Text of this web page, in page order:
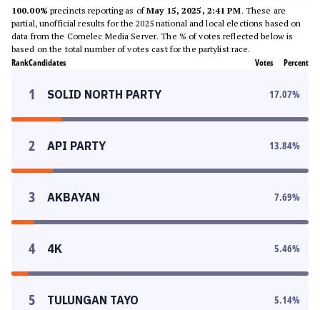
100.00% precincts reporting as ofMay 15, 2025, 2:41 PM. These are
partial, unofficial results for the 2025 national and local elections based on
data from the Comelec Media Server. The % of votes reflected below is
based on the total number of votes cast for the partylist race.
RankCandidates Votes Percent
1 SOLID NORTH PARTY 17.07%
2 API PARTY 13.84%
3 AKBAYAN 7.69%
4 4K 5.46%
5 TULUNGAN TAYO 5.14%